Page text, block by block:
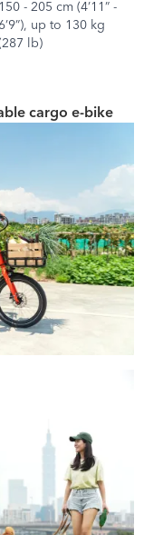
150 - 205 cm (4’11” -
6’9”), up to 130 kg
lb)
cargo e-bike